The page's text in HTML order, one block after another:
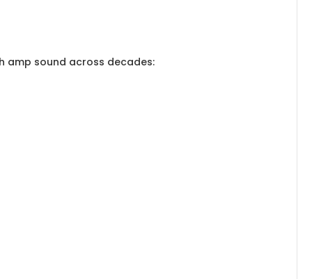
amp sound across decades: